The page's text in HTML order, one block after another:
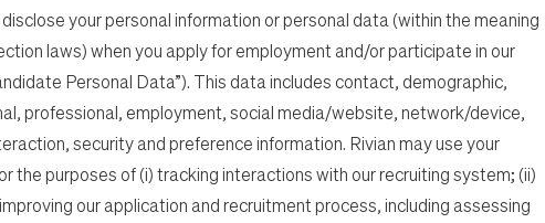
your personal information or personal data (within the meaning
laws) when you apply for employment and/or participate in our
Personal Data”). This data includes contact, demographic,
professional, employment, social media/website, network/device,
security and preference information. Rivian may use your
the purposes of (i) tracking interactions with our recruiting system; (ii)
our application and recruitment process, including assessing